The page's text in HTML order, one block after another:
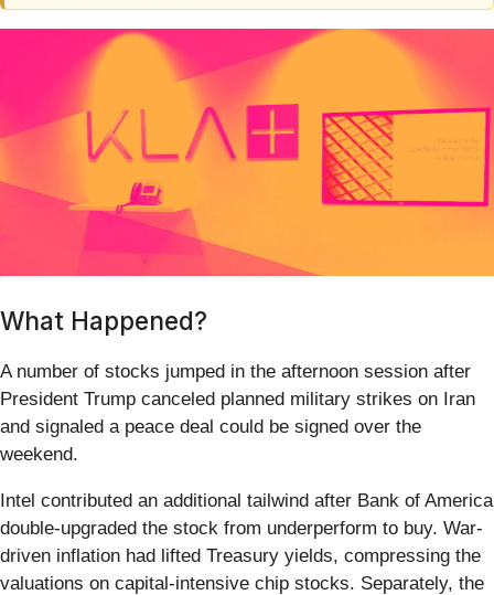
What Happened?
A number of stocks jumped in the afternoon session after
President Trump canceled planned military strikes on Iran
and signaled a peace deal could be signed over the
weekend.
Intel contributed an additional tailwind after Bank of America
double-upgraded the stock from underperform to buy. War-
driven inflation had lifted Treasury yields, compressing the
valuations on capital-intensive chip stocks. Separately, the